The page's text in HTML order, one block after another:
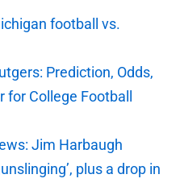
football vs.
Prediction, Odds,
College Football
Jim Harbaugh
plus a drop in